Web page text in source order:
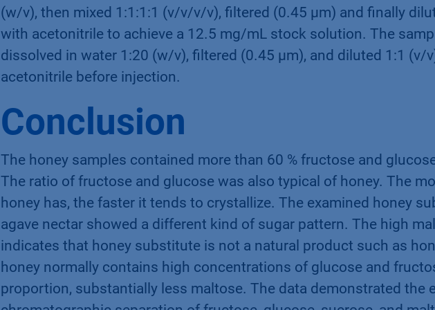
(w/v), then mixed 1:1:1:1 (v/v/v/v), ﬁltered (0.45 µm) and ﬁnally
with acetonitrile to achieve a 12.5 mg/mL stock solution. The
dissolved in water 1:20 (w/v), ﬁltered (0.45 µm), and diluted 1:1 (v/
acetonitrile before injection.
Conclusion
The honey samples contained more than 60 % fructose and
The ratio of fructose and glucose was also typical of honey. The
honey has, the faster it tends to crystallize. The examined honey
agave nectar showed a different kind of sugar pattern. The high
indicates that honey substitute is not a natural product such as
honey normally contains high concentrations of glucose and
proportion, substantially less maltose. The data demonstrated the